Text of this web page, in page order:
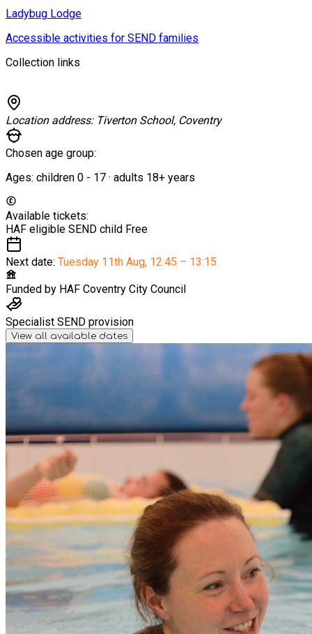
Ladybug Lodge
Accessible activities for SEND families
Collection links
Location address: Tiverton School, Coventry
Chosen age group:
Ages: children 0 - 17 · adults 18+ years
Available tickets:
HAF eligible SEND child Free
Next date: Tuesday 11th Aug, 12:45 – 13:15
Funded by HAF Coventry City Council
Specialist SEND provision
View all available dates